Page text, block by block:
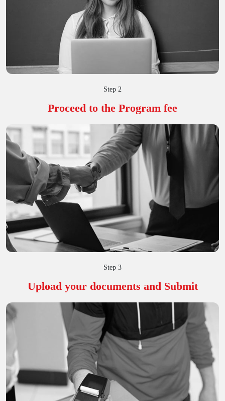
Step 2
Proceed to the Program fee
Step 3
Upload your documents and Submit